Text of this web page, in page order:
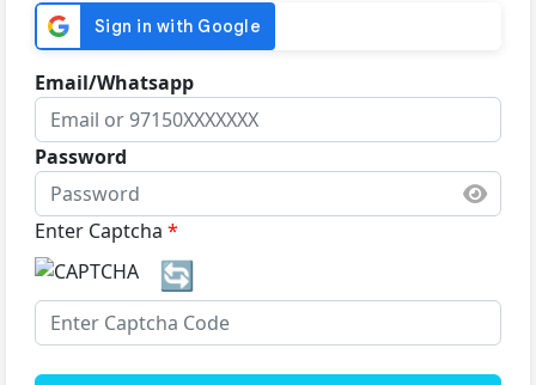
Email/Whatsapp
Password
Enter Captcha *
🔄